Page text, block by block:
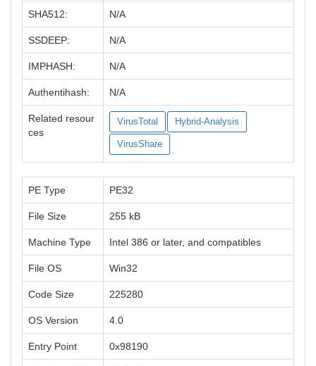
SHA512: N/A
SSDEEP: N/A
IMPHASH: N/A
Authentihash: N/A
Related resour
ces
VirusTotal Hybrid-Analysis
VirusShare
PE Type PE32
File Size 255 kB
Machine Type Intel 386 or later, and compatibles
File OS Win32
Code Size 225280
OS Version 4.0
Entry Point 0x98190